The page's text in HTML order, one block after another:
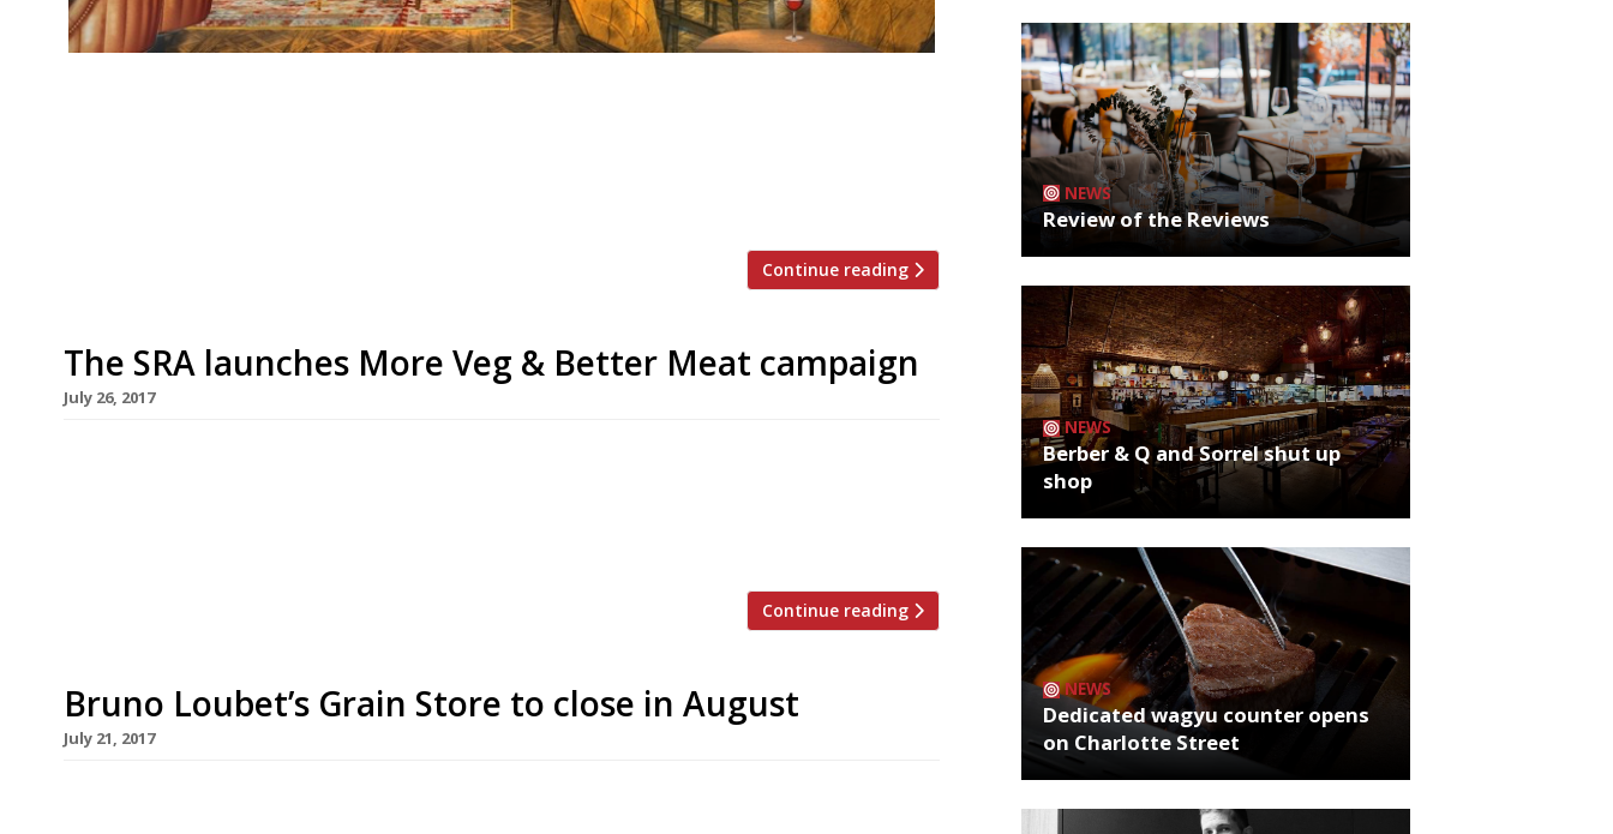
Continue reading
The SRA launches More Veg & Better Meat campaign
July 26, 2017
Continue reading
Bruno Loubet’s Grain Store to close in August
July 21, 2017
NEWS
Review of the Reviews
NEWS
Berber & Q and Sorrel shut up
shop
NEWS
Dedicated wagyu counter opens
on Charlotte Street